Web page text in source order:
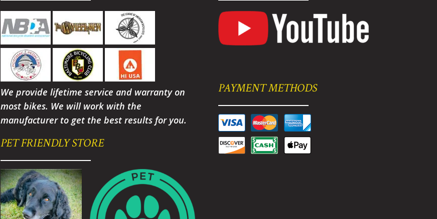
We provide lifetime service and warranty on
most bikes. We will work with the
manufacturer to get the best results for you.
PET FRIENDLY STORE
PAYMENT METHODS